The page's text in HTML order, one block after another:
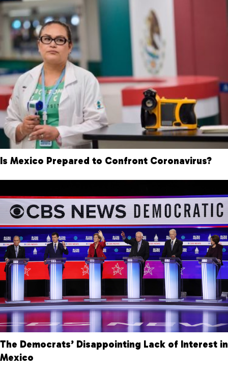
Is Mexico Prepared to Confront Coronavirus?
The Democrats’ Disappointing Lack of Interest in
Mexico